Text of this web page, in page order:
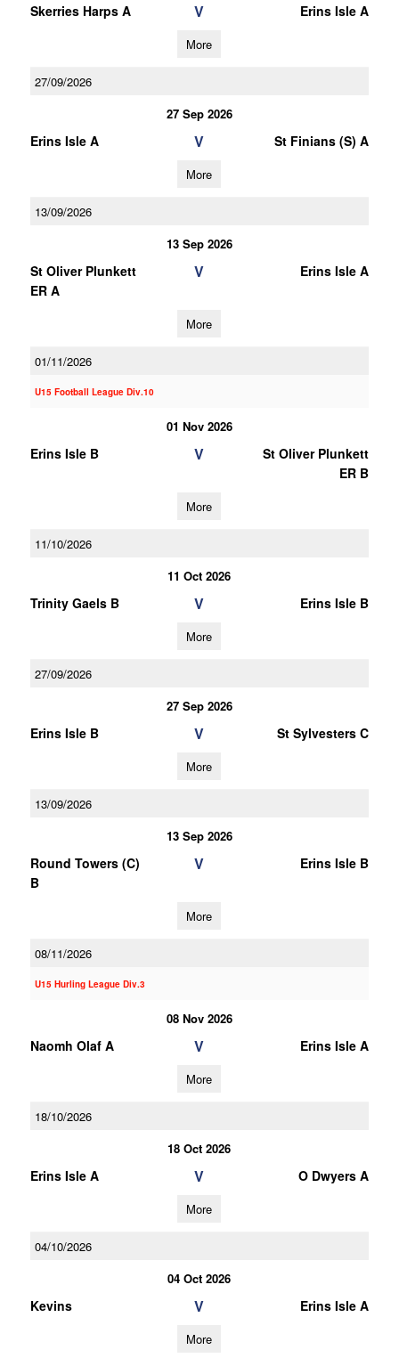
Skerries Harps A V Erins Isle A
More
27/09/2026
27 Sep 2026
Erins Isle A V St Finians (S) A
More
13/09/2026
13 Sep 2026
St Oliver Plunkett
ER A
V Erins Isle A
More
01/11/2026
U15 Football League Div.10
01 Nov 2026
Erins Isle B V
St Oliver Plunkett
ER B
More
11/10/2026
11 Oct 2026
Trinity Gaels B V Erins Isle B
More
27/09/2026
27 Sep 2026
Erins Isle B V St Sylvesters C
More
13/09/2026
13 Sep 2026
Round Towers (C)
B
V Erins Isle B
More
08/11/2026
U15 Hurling League Div.3
08 Nov 2026
Naomh Olaf A V Erins Isle A
More
18/10/2026
18 Oct 2026
Erins Isle A V O Dwyers A
More
04/10/2026
04 Oct 2026
Kevins V Erins Isle A
More